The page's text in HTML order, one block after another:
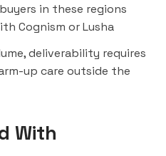
in these regions
Cognism orLusha
deliverability requires
up care outside the
With